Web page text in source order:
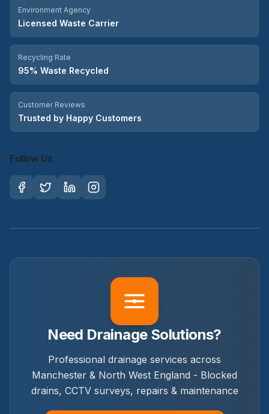
Environment Agency
Licensed Waste Carrier
Recycling Rate
95% Waste Recycled
Customer Reviews
Trusted by Happy Customers
Follow Us
Need Drainage Solutions?
Professional drainage services across
Manchester & North West England - Blocked
drains, CCTV surveys, repairs & maintenance